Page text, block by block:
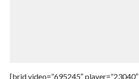
[brid video=”695245″ player=”23040″